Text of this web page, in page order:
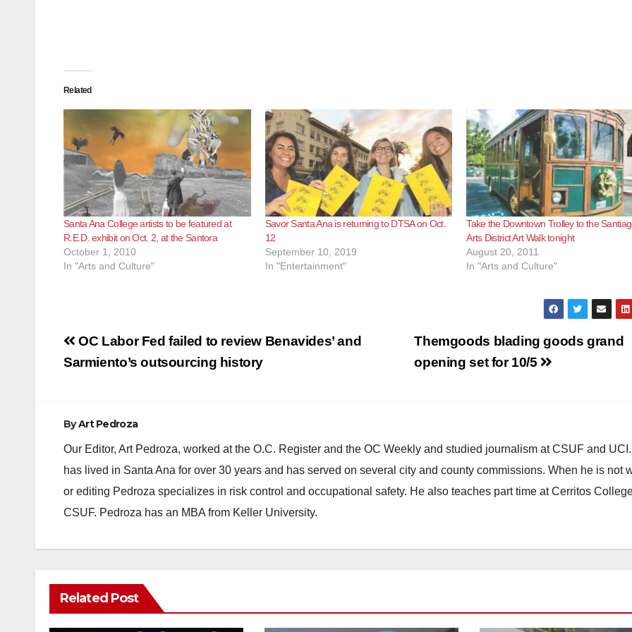
Related
Santa Ana College artists to be featured at
R.E.D. exhibit on Oct. 2, at the Santora
October 1, 2010
In "Arts and Culture"
Savor Santa Ana is returning to DTSA on Oct.
12
September 10, 2019
In "Entertainment"
Take the Downtown Trolley to the
Arts District Art Walk tonight
August 20, 2011
In "Arts and Culture"
Post
navigation
Themgoods blading goods grand
opening set for 10/5
OC Labor Fed failed to review Benavides’ and
Sarmiento’s outsourcing history
ByArt Pedroza
Our Editor, Art Pedroza, worked at the O.C. Register and the OC Weekly and studied journalism at CSUF and
has lived in Santa Ana for over 30 years and has served on several city and county commissions. When he is not
or editing Pedroza specializes in risk control and occupational safety. He also teaches part time at Cerritos
CSUF. Pedroza has an MBA from Keller University.
Related Post